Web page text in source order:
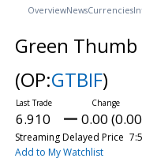
OverviewNewsCurrencies
Green
(OP:GTBIF)
6.910 0.00
Streaming Delayed Price
Add to My Watchlist